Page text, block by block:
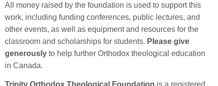
All money raised by the foundation is used to support this
work, including funding conferences, public lectures, and
other events, as well as equipment and resources for the
classroom and scholarships for students. Please give
generously to help further Orthodox theological education
in Canada.
Trinity Orthodox Theological Foundation is a registered